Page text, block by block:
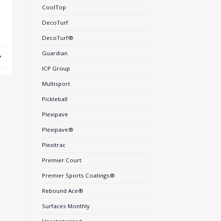
CoolTop
DecoTurf
DecoTurf®
Guardian
ICP Group
Multisport
Pickleball
Plexipave
Plexipave®
Plexitrac
Premier Court
Premier Sports Coatings®
Rebound Ace®
Surfaces Monthly